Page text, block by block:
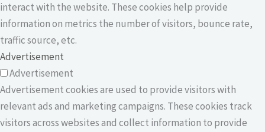
interact with the website. These cookies help provide
information on metrics the number of visitors, bounce rate,
traffic source, etc.
Advertisement
Advertisement
Advertisement cookies are used to provide visitors with
relevant ads and marketing campaigns. These cookies track
visitors across websites and collect information to provide